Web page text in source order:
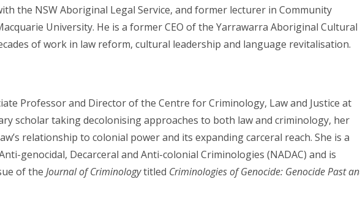
the NSW Aboriginal Legal Service, and former lecturer in Community
University. He is a former CEO of the Yarrawarra Aboriginal Cultural
of work in law reform, cultural leadership and language revitalisation.
Professor and Director of the Centre for Criminology, Law and Justice at
scholar taking decolonising approaches to both law and criminology, her
relationship to colonial power and its expanding carceral reach. She is a
genocidal, Decarceral and Anti-colonial Criminologies (NADAC) and is
of the Journal of Criminologytitled Criminologies of Genocide: Genocide Past